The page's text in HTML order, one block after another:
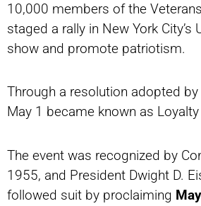
10,000 members of the
staged a rally in New York City’s
show and promote patriotism.
Through a resolution adopted
May 1 became known as Loyalty
The event was recognized by
1955, and President Dwight D.
followed suit by proclaiming